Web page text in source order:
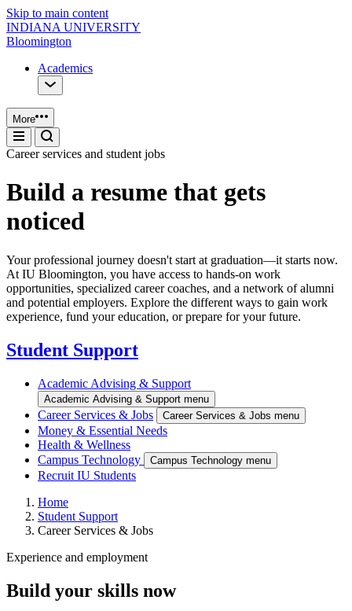
Skip to main content
INDIANA UNIVERSITY
Bloomington
Academics
More
Career services and student jobs
Build a resume that gets
noticed
Your professional journey doesn't start at graduation—it starts now.
At IU Bloomington, you have access to hands-on work
opportunities, specialized career coaches, and a network of alumni
and potential employers. Explore the different ways to gain work
experience, fund your education, or prepare for your future.
Student Support
Academic Advising & Support
Academic Advising & Support menu
Career Services & Jobs Career Services & Jobs menu
Money & Essential Needs
Health & Wellness
Campus Technology
Campus Technology menu
Recruit IU Students
Home
Student Support
Career Services & Jobs
Experience and employment
Build your skills now